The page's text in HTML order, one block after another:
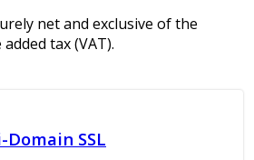
net and exclusive of the
tax (VAT).
SSL